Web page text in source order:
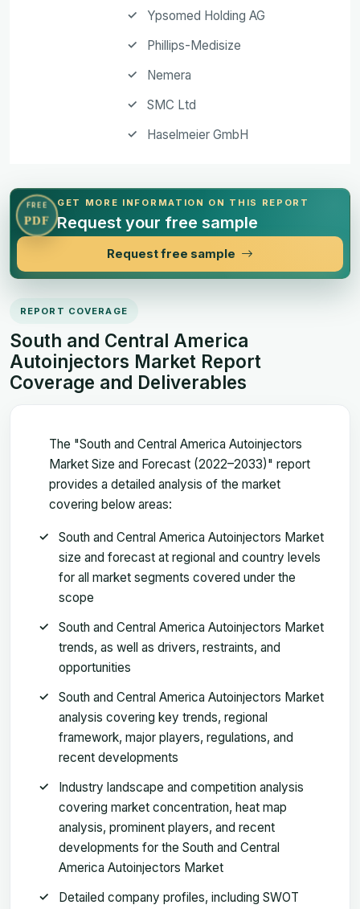
Ypsomed Holding AG
Phillips-Medisize
Nemera
SMC Ltd
Haselmeier GmbH
FREE
PDF
GET MORE INFORMATION ON THIS REPORT
Request your free sample
Request free sample
REPORT COVERAGE
South and Central America
Autoinjectors Market Report
Coverage and Deliverables
The "South and Central America Autoinjectors
Market Size and Forecast (2022–2033)" report
provides a detailed analysis of the market
covering below areas:
South and Central America Autoinjectors Market
size and forecast at regional and country levels
for all market segments covered under the
scope
South and Central America Autoinjectors Market
trends, as well as drivers, restraints, and
opportunities
South and Central America Autoinjectors Market
analysis covering key trends, regional
framework, major players, regulations, and
recent developments
Industry landscape and competition analysis
covering market concentration, heat map
analysis, prominent players, and recent
developments for the South and Central
America Autoinjectors Market
Detailed company profiles, including SWOT